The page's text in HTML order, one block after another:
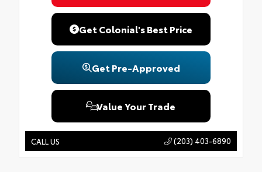
Get Colonial's Best Price
Get Pre-Approved
Value Your Trade
CALL US (203) 403-6890